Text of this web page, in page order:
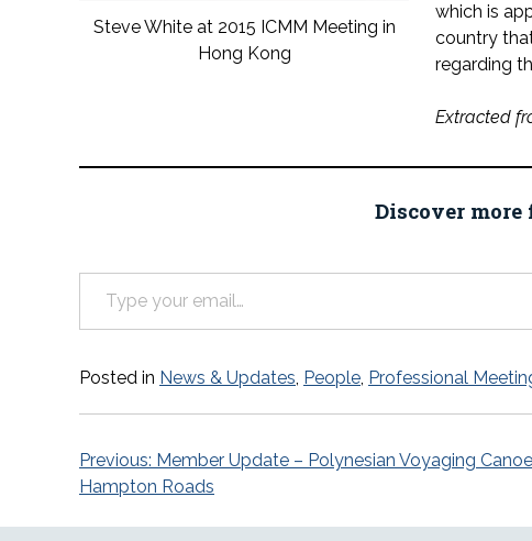
Steve White at 2015 ICMM Meeting in
Hong Kong
which is
country
regarding
Extracted
Discover
Type your email…
Posted in News & Updates, People, Professional
Post
navigation
Previous: Member Update – Polynesian Voyaging
Hampton Roads